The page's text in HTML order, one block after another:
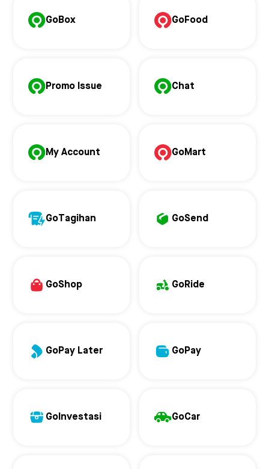
GoBox GoFood
Promo Issue Chat
My Account GoMart
GoTagihan GoSend
GoShop GoRide
GoPay Later GoPay
GoInvestasi GoCar